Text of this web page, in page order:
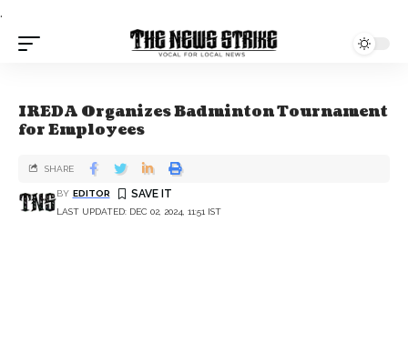
.
IREDA Organizes Badminton Tournament
for Employees
LAST UPDATED: DEC 02, 2024, 11:51 IST
BY EDITOR
SHARE